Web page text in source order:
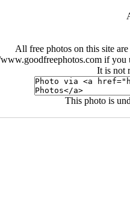
All free photos on this site
if you
It is not
This photo is